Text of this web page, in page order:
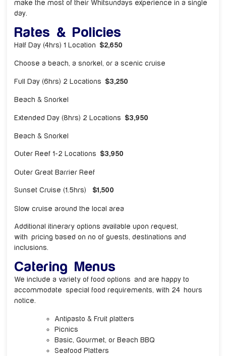
make the most of their Whitsundays experience in a single
day.
Rates & Policies
Half Day (4hrs) 1 Location $2,650
Choose a beach, a snorkel, or a scenic cruise
Full Day (6hrs) 2 Locations $3,250
Beach & Snorkel
Extended Day (8hrs) 2 Locations $3,950
Beach & Snorkel
Outer Reef 1-2 Locations $3,950
Outer Great Barrier Reef
Sunset Cruise (1.5hrs) $1,500
Slow cruise around the local area
Additional itinerary options available upon request,
with pricing based on no of guests, destinations and
inclusions.
Catering Menus
We include a variety of food options and are happy to
accommodate special food requirements, with 24 hours
notice.
Antipasto & Fruit platters
Picnics
Basic, Gourmet, or Beach BBQ
Seafood Platters